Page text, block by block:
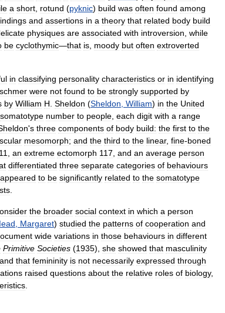
a short rotund (pyknic) build was often found among
and assertions in a theory that related body build
physiques are associated with introversion while
be cyclothymic—that is moody but often extroverted
in classifying personality characteristics or in identifying
were not found to be strongly supported by
by William H Sheldon (Sheldon William) in the United
somatotype number to people each digit with a range
's three components of body build: the first to the
mesomorph; and the third to the linear, fine-boned
an extreme ectomorph 117 and an average person
differentiated three separate categories of behaviours
appeared to be significantly related to the somatotype
the broader social context in which a person
Margaret) studied the patterns of cooperation and
wide variations in those behaviours in different
Primitive Societies (1935), she showed that masculinity
and that femininity is not necessarily expressed through
raised questions about the relative roles of biology,